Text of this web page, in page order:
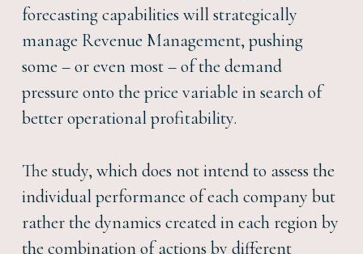
forecasting capabilities will strategically
manage Revenue Management, pushing
some – or even most – of the demand
pressure onto the price variable in search of
better operational profitability.
The study, which does not intend to assess the
individual performance of each company but
rather the dynamics created in each region by
the combination of actions by different